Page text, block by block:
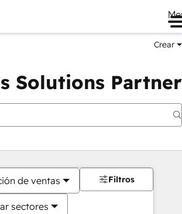
Crear
Solutions Partner
de ventas
sectores
Filtros